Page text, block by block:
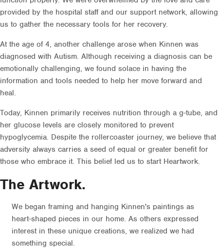
provided by the hospital staff and our support network, allowing
us to gather the necessary tools for her recovery.
At the age of 4, another challenge arose when Kinnen was
diagnosed with Autism. Although receiving a diagnosis can be
emotionally challenging, we found solace in having the
information and tools needed to help her move forward and
heal.
Today, Kinnen primarily receives nutrition through a g-tube, and
her glucose levels are closely monitored to prevent
hypoglycemia. Despite the rollercoaster journey, we believe that
adversity always carries a seed of equal or greater benefit for
those who embrace it. This belief led us to start Heartwork.
The Artwork.
We began framing and hanging Kinnen's paintings as
heart-shaped pieces in our home. As others expressed
interest in these unique creations, we realized we had
something special.